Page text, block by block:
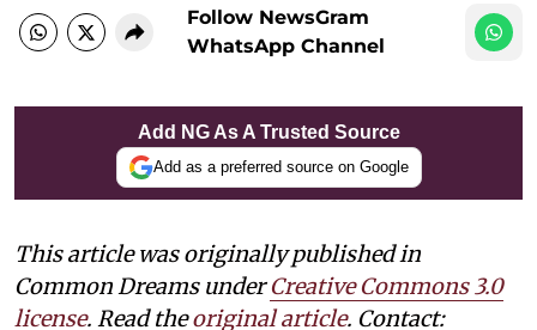
Follow NewsGram
WhatsApp Channel
Add NG As A Trusted Source
Add as a preferred source on Google
This article was originally published in
Common Dreams underCreative Commons 3.0
license. Read the original article. Contact: